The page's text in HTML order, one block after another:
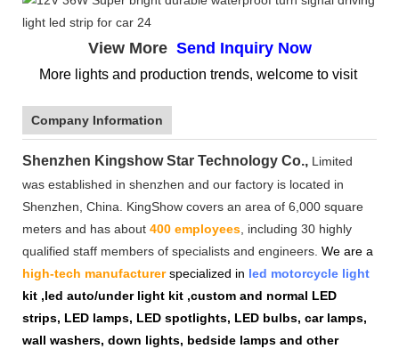
View More Send Inquiry Now
More lights and production trends, welcome to visit
Company Information
Shenzhen Kingshow Star Technology Co., Limited
was established in shenzhen and our factory is located in
Shenzhen, China. KingShow covers an area of 6,000 square
meters and has about 400 employees , including 30 highly
qualified staff members of specialists and engineers. We are a
high-tech manufacturer specialized in led motorcycle light
kit ,led auto/under light kit ,custom and normal LED
strips, LED lamps, LED spotlights, LED bulbs, car lamps,
wall washers, down lights, bedside lamps and other